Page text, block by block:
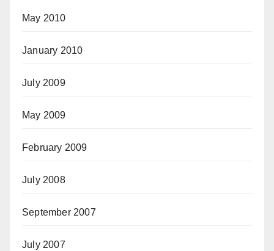
May 2010
January 2010
July 2009
May 2009
February 2009
July 2008
September 2007
July 2007